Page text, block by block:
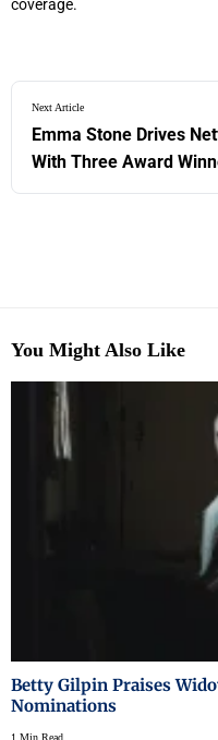
coverage.
Next Article
Emma Stone Drives
With Three Award
You Might Also Like
Betty Gilpin Praises
Nominations
1 Min Read